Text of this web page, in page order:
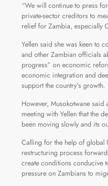
“We will continue to press
private-sector creditors to
relief for Zambia, especially
Yellen said she was keen to
and other Zambian officials
progress” on economic
economic integration and
support the country’s growth.
However, Musokotwane said
meeting with Yellen that the
been moving slowly and its
Calling for the help of global
restructuring process
create conditions conducive
pressure on Zambians to